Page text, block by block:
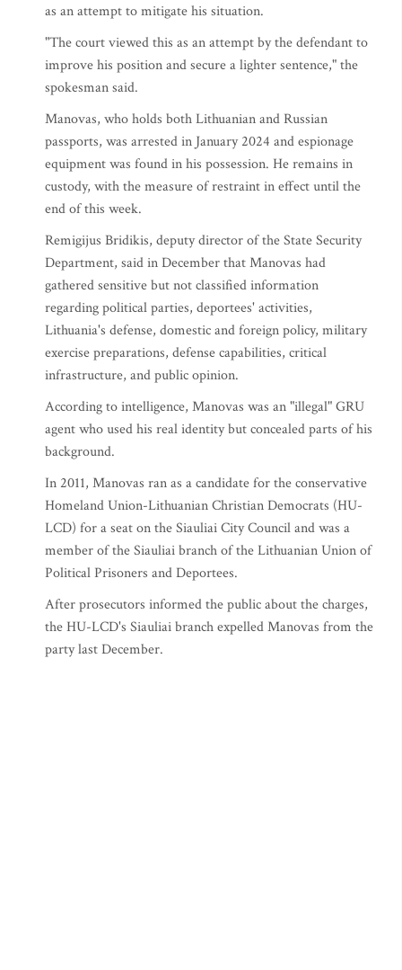
as an attempt to mitigate his situation.
"The court viewed this as an attempt by the defendant to
improve his position and secure a lighter sentence," the
spokesman said.
Manovas, who holds both Lithuanian and Russian
passports, was arrested in January 2024 and espionage
equipment was found in his possession. He remains in
custody, with the measure of restraint in effect until the
end of this week.
Remigijus Bridikis, deputy director of the State Security
Department, said in December that Manovas had
gathered sensitive but not classified information
regarding political parties, deportees' activities,
Lithuania's defense, domestic and foreign policy, military
exercise preparations, defense capabilities, critical
infrastructure, and public opinion.
According to intelligence, Manovas was an "illegal" GRU
agent who used his real identity but concealed parts of his
background.
In 2011, Manovas ran as a candidate for the conservative
Homeland Union-Lithuanian Christian Democrats (HU-
LCD) for a seat on the Siauliai City Council and was a
member of the Siauliai branch of the Lithuanian Union of
Political Prisoners and Deportees.
After prosecutors informed the public about the charges,
the HU-LCD's Siauliai branch expelled Manovas from the
party last December.